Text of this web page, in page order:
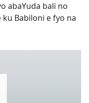
abaYuda bali no
Babiloni e fyo na